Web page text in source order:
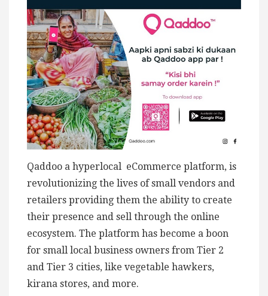
Qaddoo a hyperlocal eCommerce platform, is
revolutionizing the lives of small vendors and
retailers providing them the ability to create
their presence and sell through the online
ecosystem. The platform has become a boon
for small local business owners from Tier 2
and Tier 3 cities, like vegetable hawkers,
kirana stores, and more.